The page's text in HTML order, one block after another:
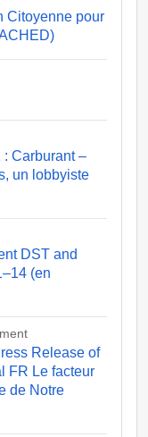
Citoyenne pour
Carburant –
un lobbyiste
DST and
(en
Release of
FR Le facteur
de Notre